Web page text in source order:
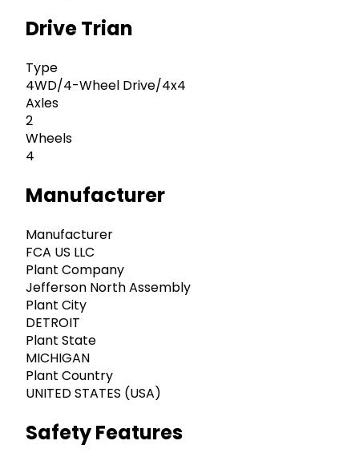
Drive Trian
Type
4WD/4-Wheel Drive/4x4
Axles
2
Wheels
4
Manufacturer
Manufacturer
FCA US LLC
Plant Company
Jefferson North Assembly
Plant City
DETROIT
Plant State
MICHIGAN
Plant Country
UNITED STATES (USA)
Safety Features